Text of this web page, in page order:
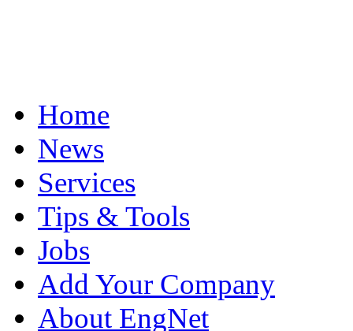
Home
News
Services
Tips & Tools
Jobs
Add Your Company
About EngNet